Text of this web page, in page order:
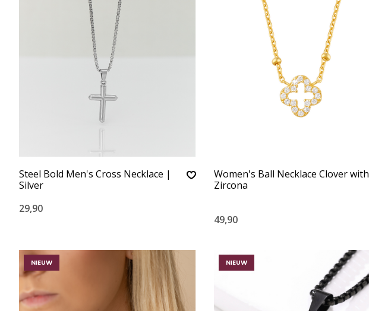
Steel Bold Men's Cross Necklace |
Silver
29,90
Women's Ball Necklace Clover with
Zircona
49,90
NIEUW NIEUW